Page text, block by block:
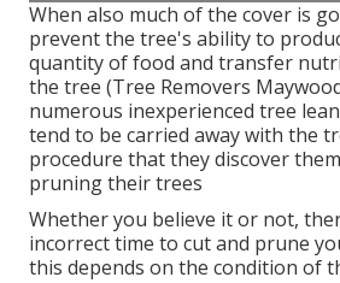
When also much of the cover is
prevent the tree's ability to
quantity of food and transfer
the tree (Tree Removers
numerous inexperienced tree
tend to be carried away with the
procedure that they discover
pruning their trees
Whether you believe it or not,
incorrect time to cut and prune
this depends on the condition of